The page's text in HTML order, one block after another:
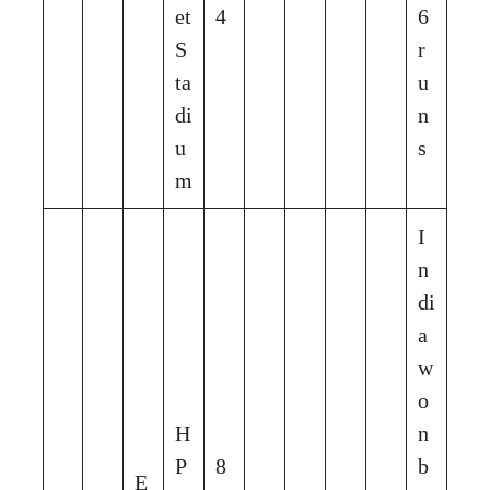
et
S
ta
di
u
m
4
6
r
u
n
s
E
H
P
8
I
n
di
a
w
o
n
b